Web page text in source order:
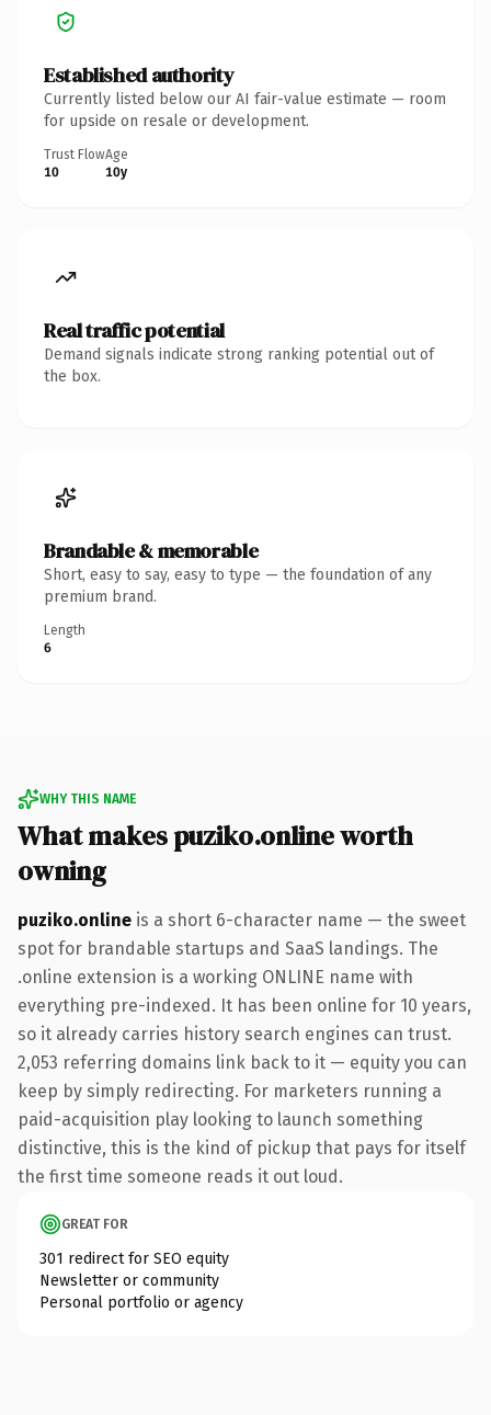
Established authority
Currently listed below our AI fair-value estimate — room
for upside on resale or development.
Trust Flow
10
Age
10y
Real traffic potential
Demand signals indicate strong ranking potential out of
the box.
Brandable & memorable
Short, easy to say, easy to type — the foundation of any
premium brand.
Length
6
WHY THIS NAME
What makes puziko.online worth
owning
puziko.online is a short 6-character name — the sweet
spot for brandable startups and SaaS landings. The
.online extension is a working ONLINE name with
everything pre-indexed. It has been online for 10 years,
so it already carries history search engines can trust.
2,053 referring domains link back to it — equity you can
keep by simply redirecting. For marketers running a
paid-acquisition play looking to launch something
distinctive, this is the kind of pickup that pays for itself
the first time someone reads it out loud.
GREAT FOR
301 redirect for SEO equity
Newsletter or community
Personal portfolio or agency